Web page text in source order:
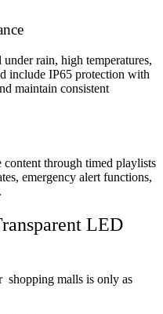
rain, high temperatures,
include IP65 protection with
maintain consistent
content through timed playlists
emergency alert functions,
LED
shopping malls is only as